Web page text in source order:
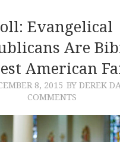
Evangelical
Are
American
8, 2015 BY DEREK
COMMENTS